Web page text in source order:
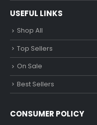
USEFUL LINKS
Shop All
Top Sellers
On Sale
Best Sellers
CONSUMER POLICY